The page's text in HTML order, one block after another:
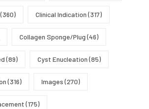
(360) Clinical Indication(317)
Collagen Sponge/Plug(46)
(89) Cyst Enucleation(85)
(316) Images(270)
(175)